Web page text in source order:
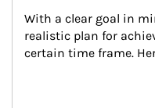
With a clear goal in
realistic plan for
certain time frame.